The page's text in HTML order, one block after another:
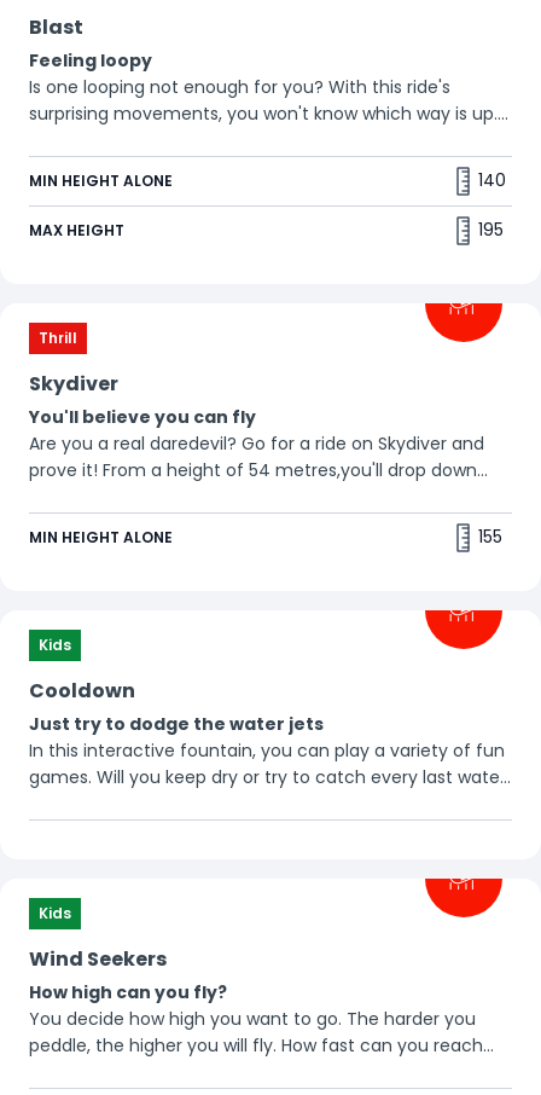
Blast
Feeling loopy
Is one looping not enough for you? With this ride's
surprising movements, you won't know which way is up.
MIN HEIGHT ALONE 140
MAX HEIGHT 195
Thrill
Skydiver
You'll believe you can fly
Are you a real daredevil? Go for a ride on Skydiver and
prove it! From a height of 54 metres,you'll drop down
underwear. 🤓
Additional rules apply
Click here to plan your ride
MIN HEIGHT ALONE 155
Kids
Cooldown
Just try to dodge the water jets
In this interactive fountain, you can play a variety of fun
games. Will you keep dry or try to catch every last water
Kids
Wind Seekers
How high can you fly?
You decide how high you want to go. The harder you
peddle, the higher you will fly. How fast can you reach